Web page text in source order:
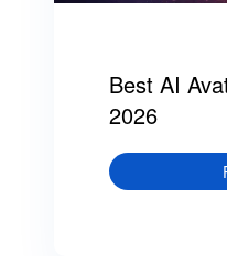
Best AI
2026